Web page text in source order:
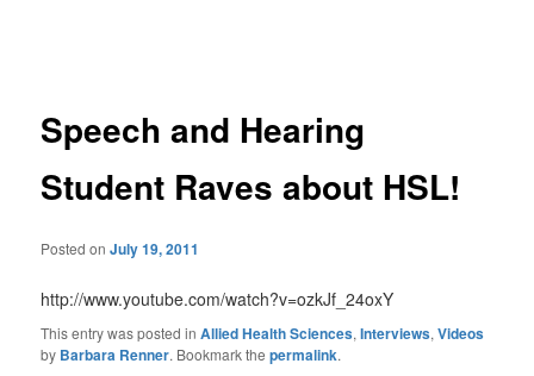
Speech and Hearing
Student Raves about HSL!
Posted onJuly 19, 2011
http://www.youtube.com/watch?v=ozkJf_24oxY
This entry was posted inAllied Health Sciences,Interviews,Videos
by Barbara Renner. Bookmark thepermalink.